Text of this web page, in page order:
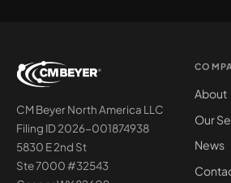
CM Beyer North America LLC
Filing ID 2026-001874938
5830 E 2nd St
Ste 7000 #32543
About
Our
News